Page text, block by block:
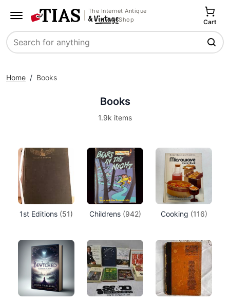
The Internet Antique
Shop
Search
Cart
Home / Books
Books
1.9k items
1st Editions (51) Childrens (942) Cooking (116)